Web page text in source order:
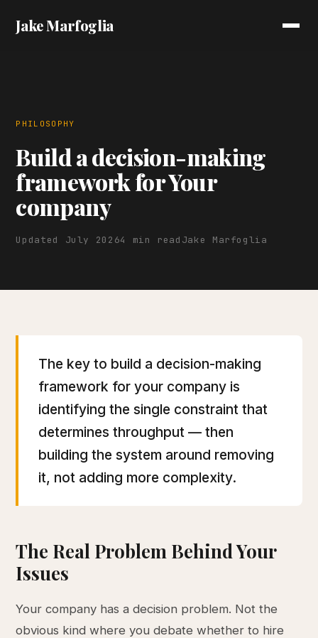
Jake Marfoglia
PHILOSOPHY
Build a decision-making
framework for Your
company
Updated July 20264 min read Jake Marfoglia
The key to build a decision-making
framework for your company is
identifying the single constraint that
determines throughput — then
building the system around removing
it, not adding more complexity.
The Real Problem Behind Your
Issues
Your company has a decision problem. Not the
obvious kind where you debate whether to hire